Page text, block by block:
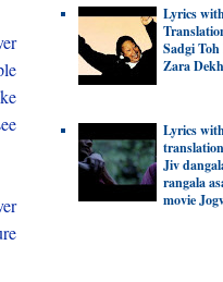
Lyrics
Sadgi
Zara
Lyrics
Jiv
rangala
movie